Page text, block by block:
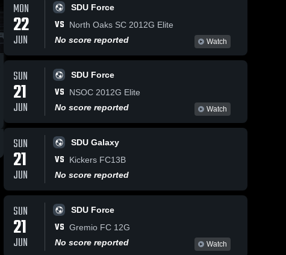
May 27, 2026
South
Dakota
United vs
Colorado
Rapids
2013 Select
II • Game
Recap •
May 24,
2026
SDU
Share
United •
Galaxy
MON
22
JUN
SDU Force
VS
North Oaks SC 2012G Elite
No score reported
Watch
SUN
21
JUN
SDU Force
VS
NSOC 2012G Elite
No score reported
Watch
SUN
21
JUN
SDU Galaxy
VS
Kickers FC13B
No score reported
SUN
21
JUN
SDU Force
VS Gremio FC 12G
No score reported
Watch